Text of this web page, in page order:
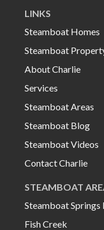
LINKS
Steamboat Homes
Steamboat
About Charlie
Services
Steamboat Areas
Steamboat Blog
Steamboat Videos
Contact Charlie
STEAMBOAT
Steamboat
Fish Creek